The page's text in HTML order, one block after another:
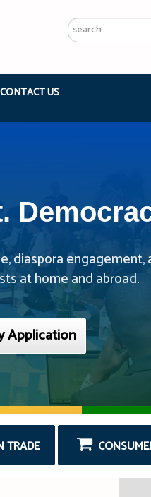
...
CONTACT US
diaspora engagement,
at home and abroad.
Application
TRADE